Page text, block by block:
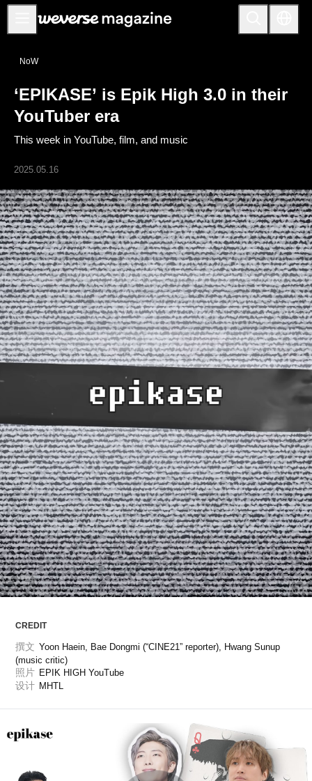
公告事项
FEATURE
INTERVIEW
INTERACTIVE
FIRST+VIEW
THE
INDUSTRY
PLAYLIST
NoW
ALL
ARTICLES
NoW
‘EPIKASE’ is Epik High 3.0 in their
YouTuber era
This week in YouTube, film, and music
2025.05.16
CREDIT
撰文 Yoon Haein, Bae Dongmi (“CINE21” reporter), Hwang Sunup
(music critic)
照片 EPIK HIGH YouTube
设计 MHTL